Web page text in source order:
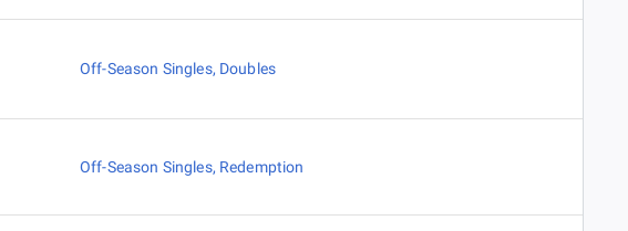
Off-Season Singles, Doubles
Off-Season Singles, Redemption